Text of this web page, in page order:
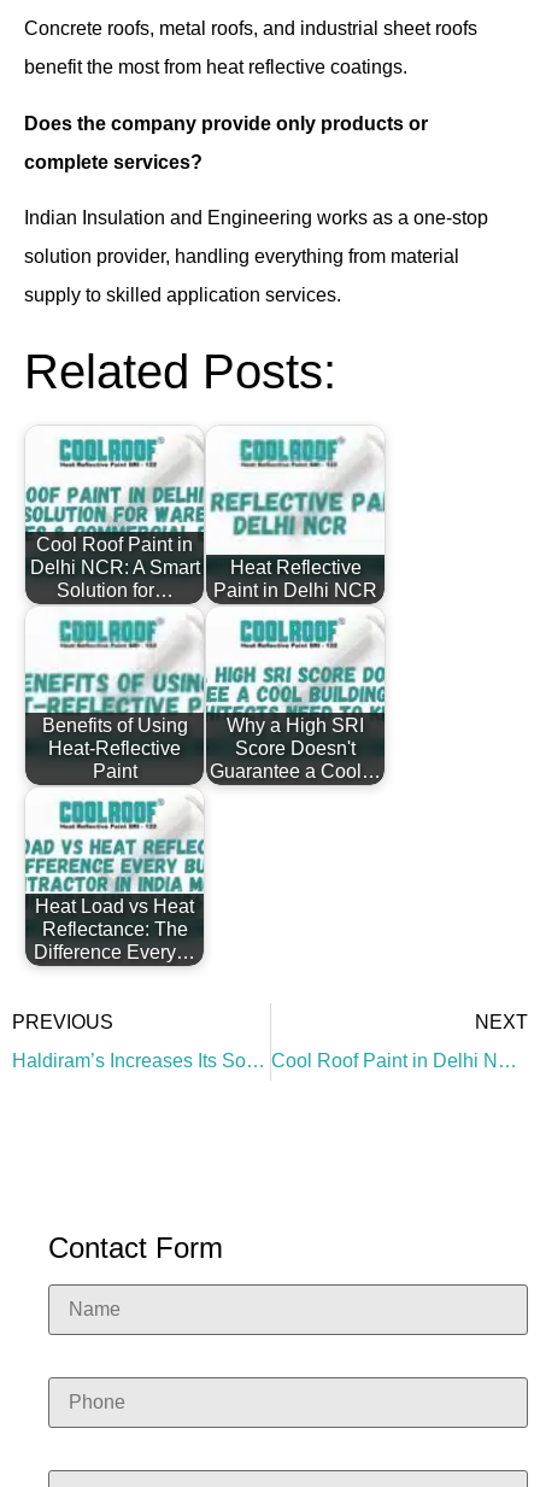
Concrete roofs, metal roofs, and industrial sheet roofs
benefit the most from heat reflective coatings.
Does the company provide only products or
complete services?
Indian Insulation and Engineering works as a one-stop
solution provider, handling everything from material
supply to skilled application services.
Related Posts:
Cool Roof Paint in
Delhi NCR: A Smart
Solution for…
Heat Reflective
Paint in Delhi NCR
Benefits of Using
Heat-Reflective
Paint
Why a High SRI
Score Doesn't
Guarantee a Cool…
Heat Load vs Heat
Reflectance: The
Difference Every…
PREVIOUS
Haldiram’s Increases Its Solar Panel Performance with High-Albedo Paint
NEXT
Cool Roof Paint in Delhi NCR: A Smart Solution for Warehouses, Factories & Commercial Buildings
Contact Form